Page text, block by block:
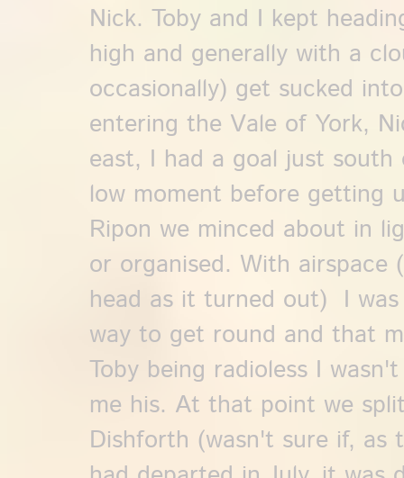
Nick. Toby and I kept
high and generally with a
occasionally) get sucked
entering the Vale of York,
east, I had a goal just south
low moment before getting
Ripon we minced about in
or organised. With airspace
head as it turned out) I
way to get round and that
Toby being radioless I
me his. At that point we
Dishforth (wasn't sure if, as